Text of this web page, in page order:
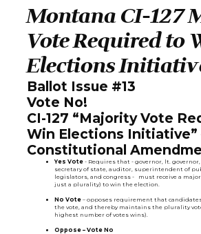
Montana CI-127
Vote Required to
Elections
Ballot Issue #13
Vote No!
CI-127 “Majority Vote
Win Elections Initiative”
Constitutional
Yes Vote- Requires that - governor, lt.
secretary of state, auditor, superintendent of
legislators, and congress - must receive a
just a plurality) to win the election.
No Vote – opposes requirement that
the vote, and thereby maintains the plurality
highest number of votes wins).
Oppose – Vote No